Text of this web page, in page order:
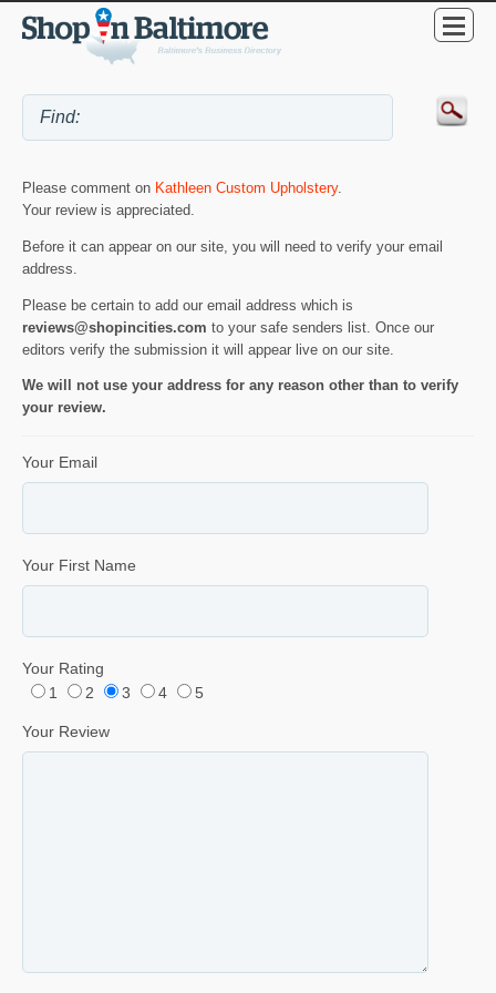
Please comment on Kathleen Custom Upholstery.
Your review is appreciated.
Before it can appear on our site, you will need to verify your email
address.
Please be certain to add our email address which is
reviews@shopincities.com to your safe senders list. Once our
editors verify the submission it will appear live on our site.
We will not use your address for any reason other than to verify
your review.
Your Email
Your First Name
Your Rating
1
2 3 4 5
Your Review